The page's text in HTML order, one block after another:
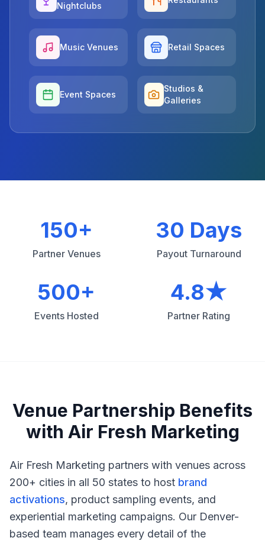
Nightclubs
Music Venues Retail Spaces
Event Spaces
Studios &
Galleries
150+
Partner Venues
30 Days
Payout Turnaround
500+
Events Hosted
4.8★
Partner Rating
Venue Partnership Benefits
with Air Fresh Marketing
Air Fresh Marketing partners with venues across
200+ cities in all 50 states to host brand
activations, product sampling events, and
experiential marketing campaigns. Our Denver-
based team manages every detail of the